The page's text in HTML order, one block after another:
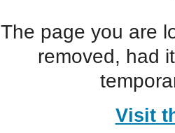
The page you are
removed, had
Visit